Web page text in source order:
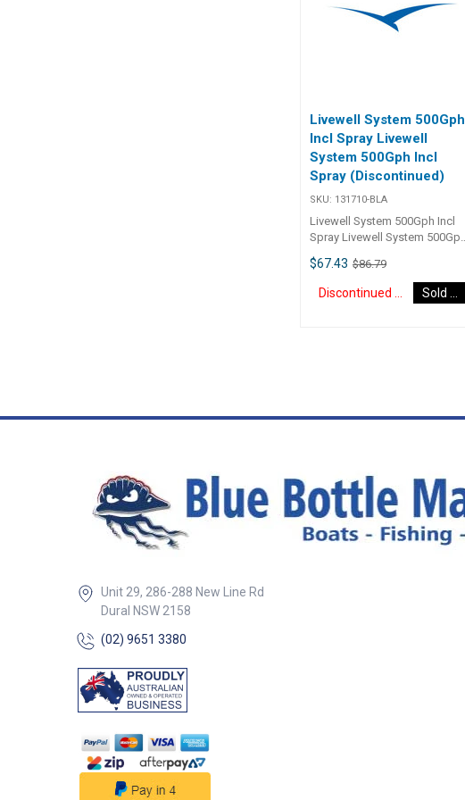
BLA 1.5v DC 160 105 55
Livewell System 500Gph
Incl Spray Livewell
System 500Gph Incl
Spray (Discontinued)
SKU: 131710-BLA
Livewell System 500Gph Incl
Spray Livewell System 500Gph
$67.43 $86.79
Unit 29, 286-288 New Line Rd
Dural NSW 2158
(02) 9651 3380